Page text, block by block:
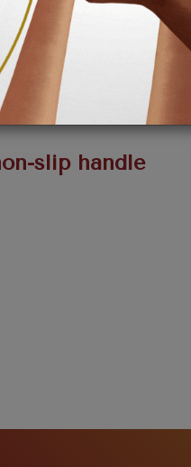
slip handle